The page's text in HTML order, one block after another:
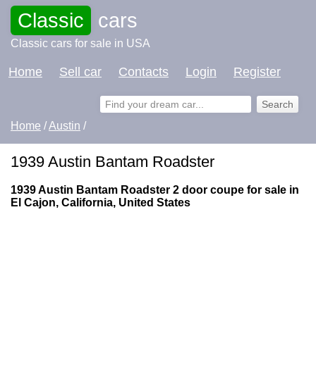
Classic cars
Classic cars for sale in USA
Home Sell car Contacts Login Register
Home /Austin /
1939 Austin Bantam Roadster
1939 Austin Bantam Roadster 2 door coupe for sale in
El Cajon, California, United States